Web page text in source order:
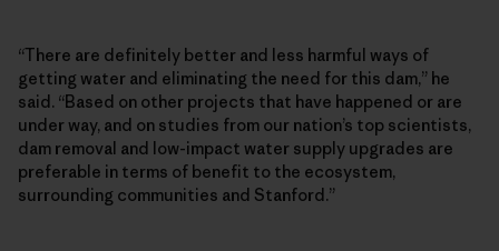
“There are definitely better and less harmful ways of
getting water and eliminating the need for this dam,” he
said. “Based on other projects that have happened or are
under way, and on studies from our nation’s top scientists,
dam removal and low-impact water supply upgrades are
preferable in terms of benefit to the ecosystem,
surrounding communities and Stanford.”